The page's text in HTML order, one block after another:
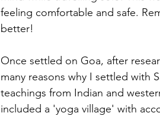
feeling comfortable and safe.
better!
Once settled on Goa, after
many reasons why I settled with
teachings from Indian and
included a 'yoga village' with